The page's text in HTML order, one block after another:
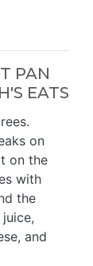
PAN
EATS
on
on the
with
the
and